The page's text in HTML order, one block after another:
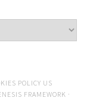
POLICY US
FRAMEWORK ·